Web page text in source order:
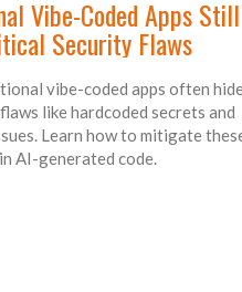
Vibe-Coded Apps Still
Security Flaws
vibe-coded apps often
like hardcoded secrets and
Learn how to mitigate
AI-generated code.